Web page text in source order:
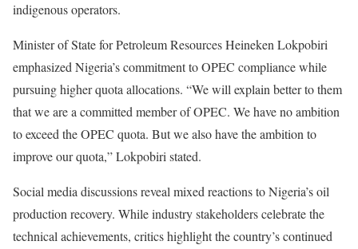
indigenous operators.
Minister of State for Petroleum Resources Heineken Lokpobiri
emphasized Nigeria’s commitment to OPEC compliance while
pursuing higher quota allocations. “We will explain better to them
that we are a committed member of OPEC. We have no ambition
to exceed the OPEC quota. But we also have the ambition to
improve our quota,” Lokpobiri stated.
Social media discussions reveal mixed reactions to Nigeria’s oil
production recovery. While industry stakeholders celebrate the
technical achievements, critics highlight the country’s continued